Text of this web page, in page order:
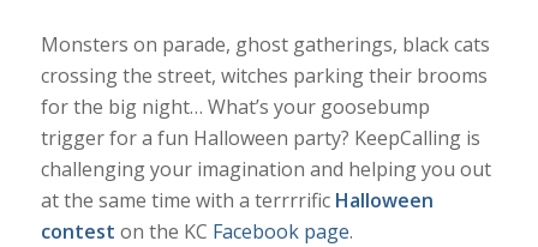
Monsters on parade, ghost gatherings, black cats
crossing the street, witches parking their brooms
for the big night… What’s your goosebump
trigger for a fun Halloween party? KeepCalling is
challenging your imagination and helping you out
at the same time with a terrrrific Halloween
contest on the KC Facebook page.